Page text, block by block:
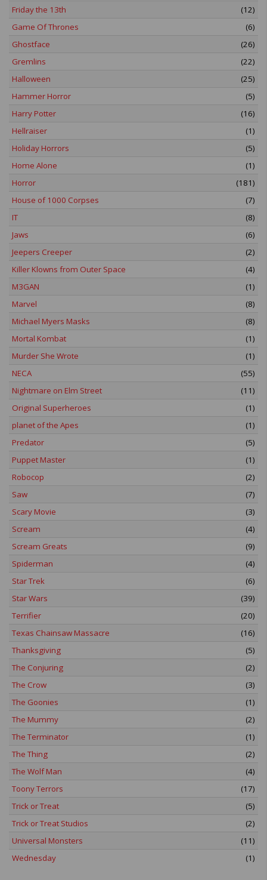
Friday the 13th
(12)
Game Of Thrones
(6)
Ghostface
(26)
Gremlins
(22)
Halloween
(25)
Hammer Horror
(5)
Harry Potter
(16)
Hellraiser
(1)
Holiday Horrors
(5)
Home Alone
(1)
Horror
(181)
House of 1000 Corpses
(7)
IT
(8)
Jaws
(6)
Jeepers Creeper
(2)
Killer Klowns from Outer Space
(4)
M3GAN
(1)
Marvel
(8)
Michael Myers Masks
(8)
Mortal Kombat
(1)
Murder She Wrote
(1)
NECA
(55)
Nightmare on Elm Street
(11)
Original Superheroes
(1)
planet of the Apes
(1)
Predator
(5)
Puppet Master
(1)
Robocop
(2)
Saw
(7)
Scary Movie
(3)
Scream
(4)
Scream Greats
(9)
Spiderman
(4)
Star Trek
(6)
Star Wars
(39)
Terrifier
(20)
Texas Chainsaw Massacre
(16)
Thanksgiving
(5)
The Conjuring
(2)
The Crow
(3)
The Goonies
(1)
The Mummy
(2)
The Terminator
(1)
The Thing
(2)
The Wolf Man
(4)
Toony Terrors
(17)
Trick or Treat
(5)
Trick or Treat Studios
(2)
Universal Monsters
(11)
Wednesday
(1)